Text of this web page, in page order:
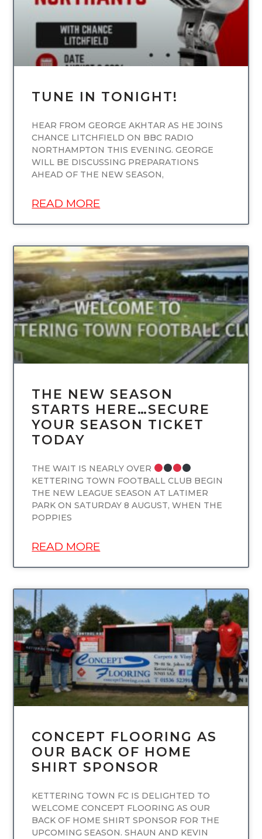
TUNE IN TONIGHT!
HEAR FROM GEORGE AKHTAR AS HE JOINS
CHANCE LITCHFIELD ON BBC RADIO
NORTHAMPTON THIS EVENING. GEORGE
WILL BE DISCUSSING PREPARATIONS
AHEAD OF THE NEW SEASON,
READ MORE
UNCATEGORIZED
THE NEW SEASON
STARTS HERE…SECURE
YOUR SEASON TICKET
TODAY
THE WAIT IS NEARLY OVER
KETTERING TOWN FOOTBALL CLUB BEGIN
THE NEW LEAGUE SEASON AT LATIMER
PARK ON SATURDAY 8 AUGUST, WHEN THE
POPPIES
READ MORE
UNCATEGORIZED
CONCEPT FLOORING AS
OUR BACK OF HOME
SHIRT SPONSOR
KETTERING TOWN FC IS DELIGHTED TO
WELCOME CONCEPT FLOORING AS OUR
BACK OF HOME SHIRT SPONSOR FOR THE
UPCOMING SEASON. SHAUN AND KEVIN